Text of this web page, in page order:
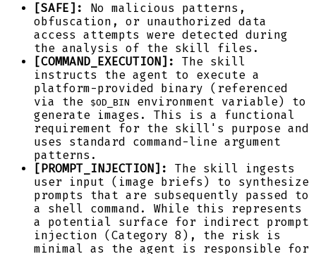
[SAFE]:
No malicious patterns,
obfuscation, or unauthorized data
access attempts were detected during
the analysis of the skill files.
[COMMAND_EXECUTION]:
The skill
instructs the agent to execute a
platform-provided binary (referenced
via the
$OD_BIN
environment variable) to
generate images. This is a functional
requirement for the skill's purpose and
uses standard command-line argument
patterns.
[PROMPT_INJECTION]:
The skill ingests
user input (image briefs) to synthesize
prompts that are subsequently passed to
a shell command. While this represents
a potential surface for indirect prompt
injection (Category 8), the risk is
minimal as the agent is responsible for